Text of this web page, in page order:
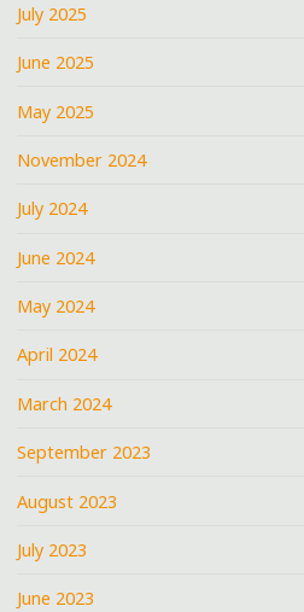
July 2025
June 2025
May 2025
November 2024
July 2024
June 2024
May 2024
April 2024
March 2024
September 2023
August 2023
July 2023
June 2023